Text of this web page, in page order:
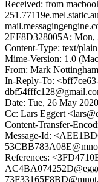
Received: from
2EF8D328005A; Mon,
Content-Type: text/
Mime-Version: 1.0
From: Mark
In-Reply-To:
Date: Tue, 26 May
Cc: Lars Eggert
Content-Transfer-
Message-Id:
References: